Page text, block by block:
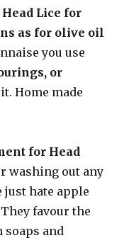
Lice for
as for olive oil
you use
or
Home made
for Head
washing out any
just hate apple
favour the
and